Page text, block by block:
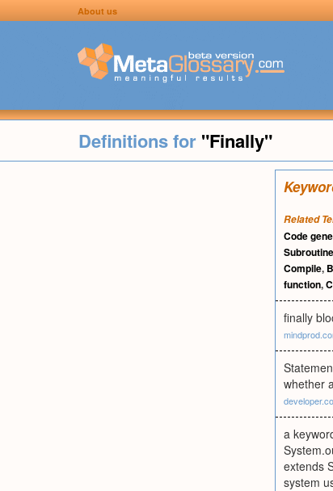
About us
Definitions for "Finally"
Related
Code
Subroutine
Compile,
function,
finally
whether
a
extends
system